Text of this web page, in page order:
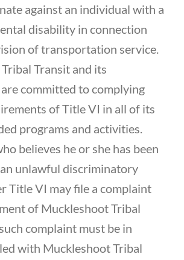
against an individual with a
disability in connection
of transportation service.
Transit and its
committed to complying
of Title VI in all of its
programs and activities.
believes he or she has been
unlawful discriminatory
Title VI may file a complaint
of Muckleshoot Tribal
complaint must be in
with Muckleshoot Tribal